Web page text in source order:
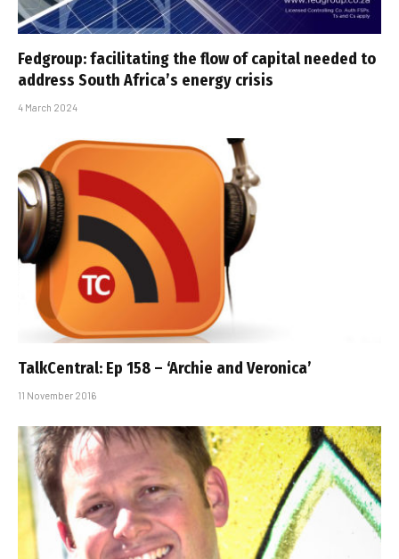
Fedgroup: facilitating the flow of capital needed to
address South Africa’s energy crisis
4 March 2024
TalkCentral: Ep 158 – ‘Archie and Veronica’
11 November 2016